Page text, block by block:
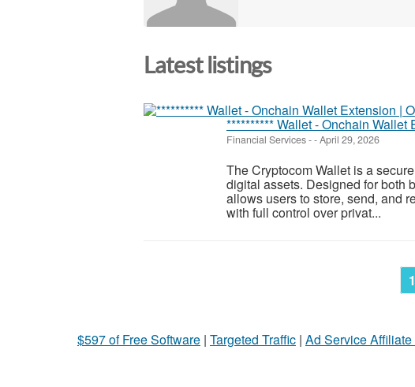
Latest listings
********** Wallet - Onchain Wallet
Financial Services--April 29, 2026
The Cryptocom Wallet is a
digital assets. Designed for both
allows users to store, send, and
with full control over privat...
1
$597 of Free Software | Targeted Traffic | Ad Service